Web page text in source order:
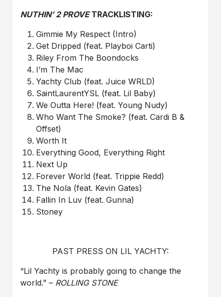
NUTHIN’ 2 PROVETRACKLISTING:
Gimmie My Respect (Intro)
Get Dripped (feat. Playboi Carti)
Riley From The Boondocks
I’m The Mac
Yachty Club (feat. Juice WRLD)
SaintLaurentYSL (feat. Lil Baby)
We Outta Here! (feat. Young Nudy)
Who Want The Smoke? (feat. Cardi B &
Offset)
Worth It
Everything Good, Everything Right
Next Up
Forever World (feat. Trippie Redd)
The Nola (feat. Kevin Gates)
Fallin In Luv (feat. Gunna)
Stoney
PAST PRESS ON LIL YACHTY:
“Lil Yachty is probably going to change the
world.” – ROLLING STONE